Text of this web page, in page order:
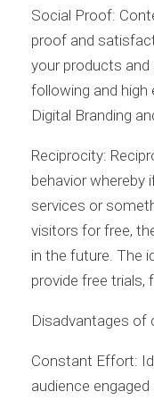
Social Proof:
proof and
your products and
following and high
Digital Branding
Reciprocity:
behavior whereby
services or
visitors for free,
in the future. The
provide free trials,
Disadvantages of
Constant Effort:
audience